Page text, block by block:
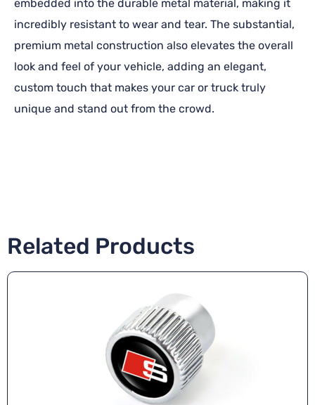
embedded into the durable metal material, making it
incredibly resistant to wear and tear. The substantial,
premium metal construction also elevates the overall
look and feel of your vehicle, adding an elegant,
custom touch that makes your car or truck truly
unique and stand out from the crowd.
Related Products